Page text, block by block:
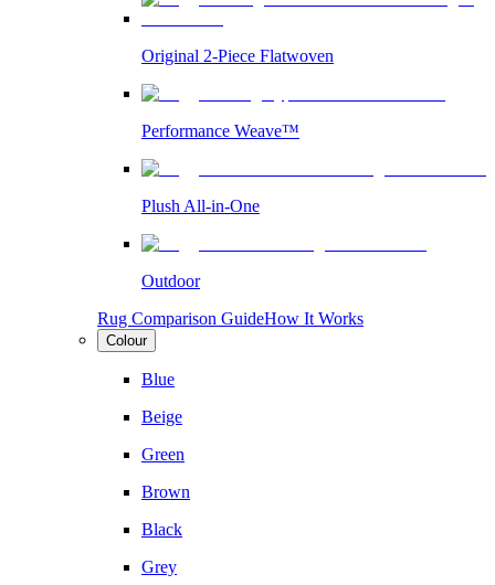
Original 2-Piece Flatwoven
Performance Weave™
Plush All-in-One
Outdoor
Rug Comparison GuideHow It Works
Colour
Blue
Beige
Green
Brown
Black
Grey